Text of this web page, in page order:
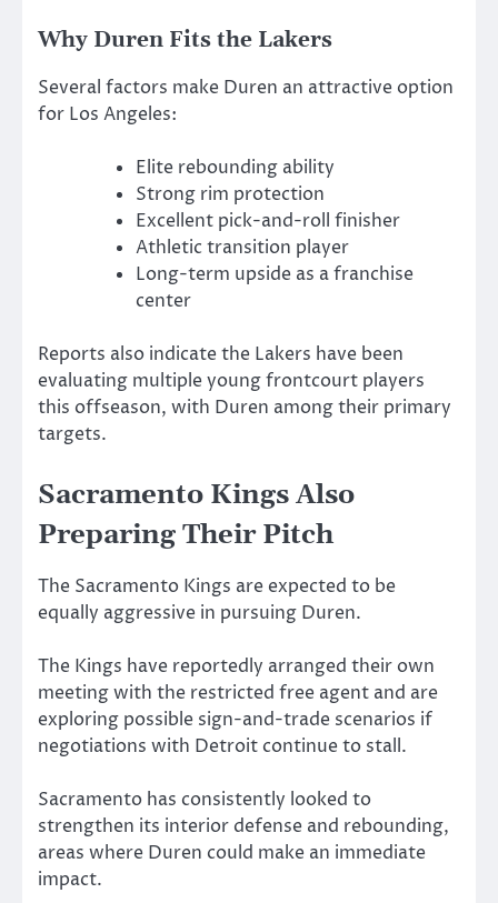
Why Duren Fits the Lakers
Several factors make Duren an attractive option
for Los Angeles:
Elite rebounding ability
Strong rim protection
Excellent pick-and-roll finisher
Athletic transition player
Long-term upside as a franchise
center
Reports also indicate the Lakers have been
evaluating multiple young frontcourt players
this offseason, with Duren among their primary
targets.
Sacramento Kings Also
Preparing Their Pitch
The Sacramento Kings are expected to be
equally aggressive in pursuing Duren.
The Kings have reportedly arranged their own
meeting with the restricted free agent and are
exploring possible sign-and-trade scenarios if
negotiations with Detroit continue to stall.
Sacramento has consistently looked to
strengthen its interior defense and rebounding,
areas where Duren could make an immediate
impact.